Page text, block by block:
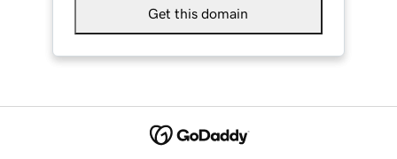
Get this domain